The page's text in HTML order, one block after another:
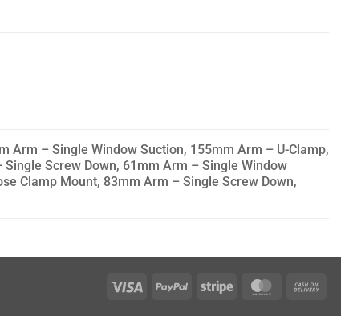
Arm – Single Window Suction, 155mm Arm – U-Clamp,
Screw Down, 61mm Arm – Single Window
Clamp Mount, 83mm Arm – Single Screw Down,
Visa PayPal Stripe